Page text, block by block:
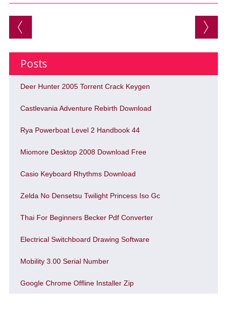
Post navigation
Posts
Deer Hunter 2005 Torrent Crack Keygen
Castlevania Adventure Rebirth Download
Rya Powerboat Level 2 Handbook 44
Miomore Desktop 2008 Download Free
Casio Keyboard Rhythms Download
Zelda No Densetsu Twilight Princess Iso Gc
Thai For Beginners Becker Pdf Converter
Electrical Switchboard Drawing Software
Mobility 3.00 Serial Number
Google Chrome Offline Installer Zip